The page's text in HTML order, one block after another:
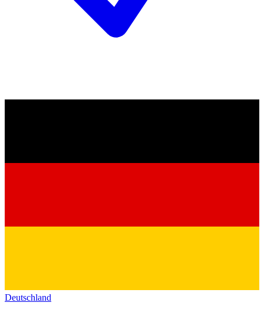
Deutschland